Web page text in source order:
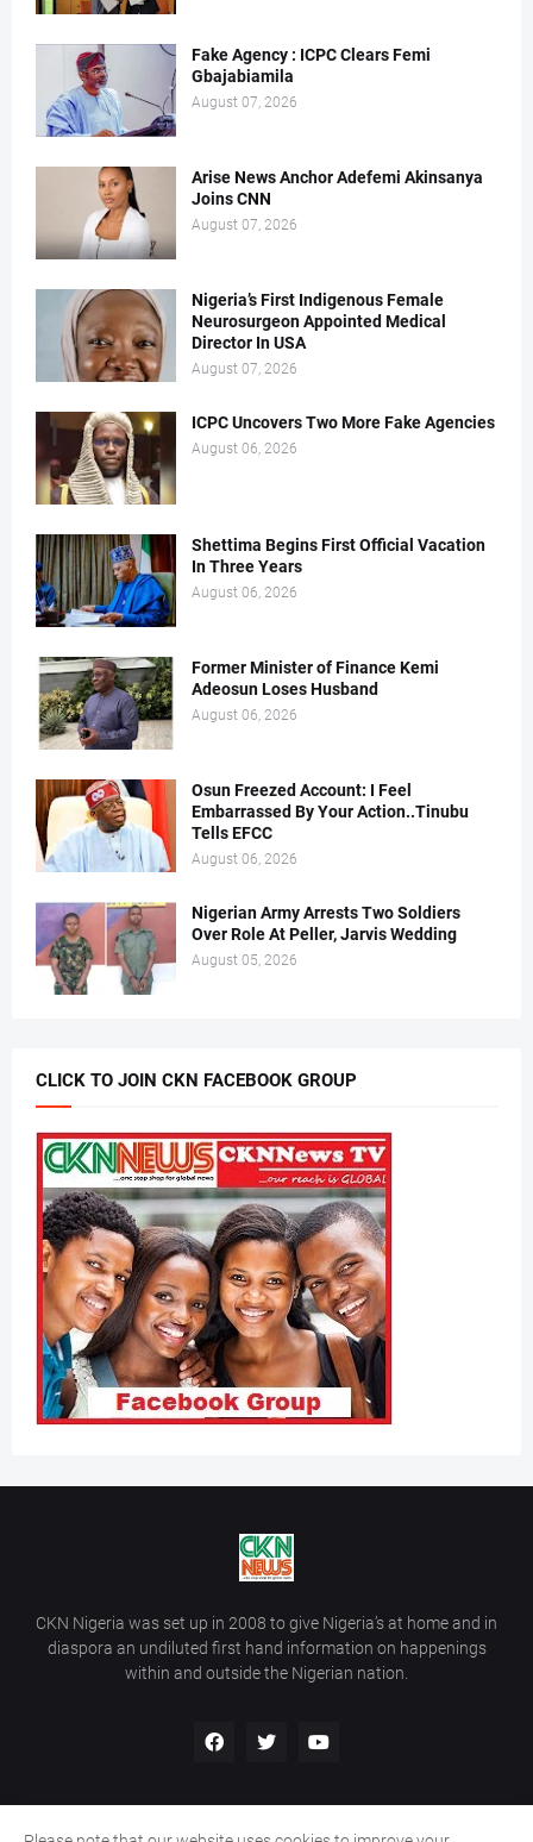
Fake Agency : ICPC Clears Femi
Gbajabiamila
August 07, 2026
Arise News Anchor Adefemi Akinsanya
Joins CNN
August 07, 2026
Nigeria’s First Indigenous Female
Neurosurgeon Appointed Medical
Director In USA
August 07, 2026
ICPC Uncovers Two More Fake Agencies
August 06, 2026
Shettima Begins First Official Vacation
In Three Years
August 06, 2026
Former Minister of Finance Kemi
Adeosun Loses Husband
August 06, 2026
Osun Freezed Account: I Feel
Embarrassed By Your Action..Tinubu
Tells EFCC
August 06, 2026
Nigerian Army Arrests Two Soldiers
Over Role At Peller, Jarvis Wedding
August 05, 2026
CLICK TO JOIN CKN FACEBOOK GROUP
CKN Nigeria was set up in 2008 to give Nigeria’s at home and in
diaspora an undiluted first hand information on happenings
within and outside the Nigerian nation.